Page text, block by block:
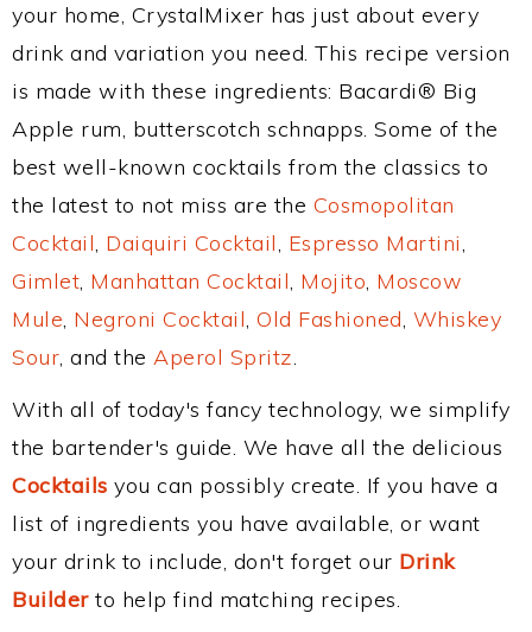
your home, CrystalMixer has just about every
drink and variation you need. This recipe version
is made with these ingredients: Bacardi® Big
Apple rum, butterscotch schnapps. Some of the
best well-known cocktails from the classics to
the latest to not miss are the Cosmopolitan
Cocktail, Daiquiri Cocktail, Espresso Martini,
Gimlet, Manhattan Cocktail, Mojito, Moscow
Mule, Negroni Cocktail, Old Fashioned, Whiskey
Sour, and the Aperol Spritz.
With all of today's fancy technology, we simplify
the bartender's guide. We have all the delicious
Cocktails you can possibly create. If you have a
list of ingredients you have available, or want
your drink to include, don't forget our Drink
Builderto help find matching recipes.